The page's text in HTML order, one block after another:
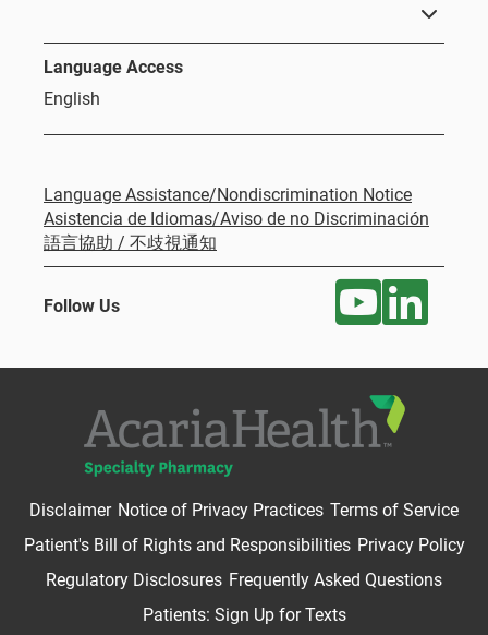
Language Access
English
Language Assistance/Nondiscrimination Notice
Asistencia de Idiomas/Aviso de no Discriminación
語言協助 / 不歧視通知
Follow Us
Disclaimer Notice of Privacy Practices Terms of Service
Patient's Bill of Rights and Responsibilities Privacy Policy
Regulatory Disclosures Frequently Asked Questions
Patients: Sign Up for Texts